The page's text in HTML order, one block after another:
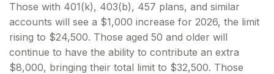
Those with 401(k), 403(b), 457 plans, and similar
accounts will see a $1,000 increase for 2026, the limit
rising to $24,500. Those aged 50 and older will
continue to have the ability to contribute an extra
$8,000, bringing their total limit to $32,500. Those